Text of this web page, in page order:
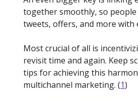
together smoothly, so people
tweets, offers, and more with
Most crucial of all is
revisit time and again. Keep
tips for achieving this
multichannel marketing. (1)